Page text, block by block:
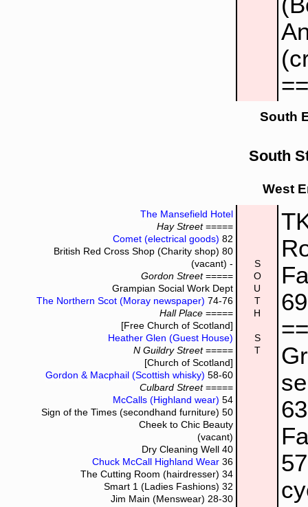
South
South
West
The Mansefield Hotel
Hay Street=====
Comet (electrical goods) 82
British Red Cross Shop (Charity shop) 80
(vacant) -
Gordon Street=====
Grampian Social Work Dept
The Northern Scot (Moray newspaper) 74-76
Hall Place =====
[Free Church of Scotland]
Heather Glen (Guest House)
N Guildry Street=====
[Church of Scotland]
Gordon & Macphail (Scottish whisky) 58-60
Culbard Street=====
McCalls (Highland wear) 54
Sign of the Times (secondhand furniture) 50
Cheek to Chic Beauty
(vacant)
Dry Cleaning Well 40
Chuck McCall Highland Wear 36
The Cutting Room (hairdresser) 34
Smart 1 (Ladies Fashions) 32
Jim Main (Menswear) 28-30
S
O
U
T
H
S
T